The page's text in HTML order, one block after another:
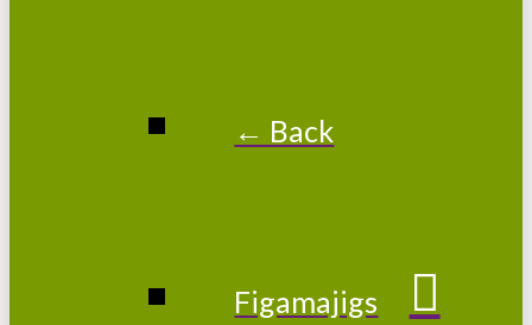
← Back
Figamajigs